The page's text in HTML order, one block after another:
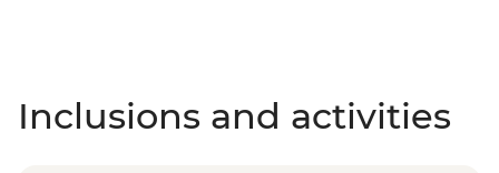
Inclusions and activities